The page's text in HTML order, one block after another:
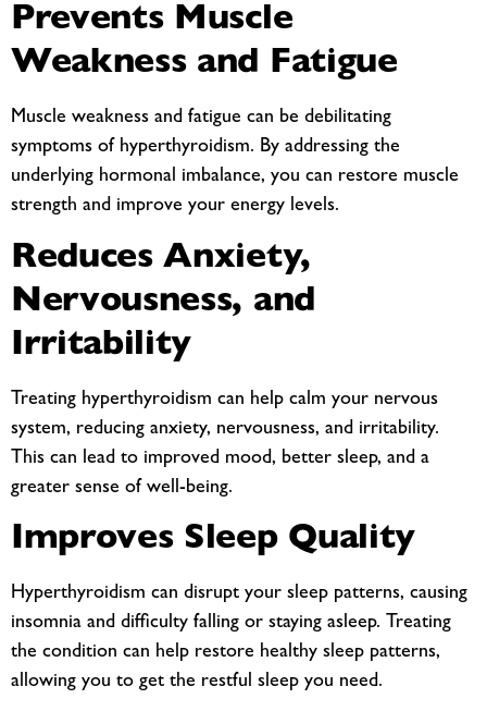
Prevents Muscle
Weakness and Fatigue
Muscle weakness and fatigue can be debilitating
symptoms of hyperthyroidism. By addressing the
underlying hormonal imbalance, you can restore muscle
strength and improve your energy levels.
Reduces Anxiety,
Nervousness, and
Irritability
Treating hyperthyroidism can help calm your nervous
system, reducing anxiety, nervousness, and irritability.
This can lead to improved mood, better sleep, and a
greater sense of well-being.
Improves Sleep Quality
Hyperthyroidism can disrupt your sleep patterns, causing
insomnia and difficulty falling or staying asleep. Treating
the condition can help restore healthy sleep patterns,
allowing you to get the restful sleep you need.